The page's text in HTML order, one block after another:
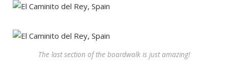
The last section of the boardwalk is just amazing!